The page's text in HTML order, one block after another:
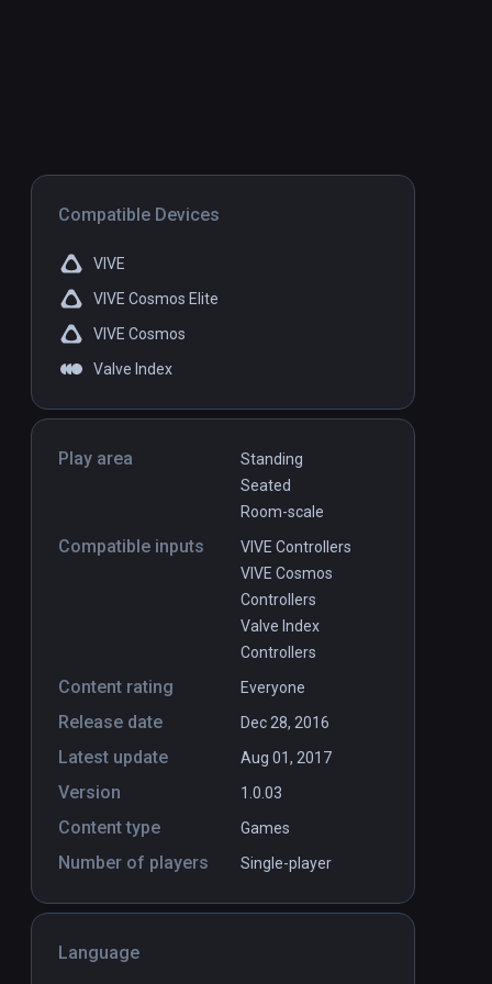
Compatible Devices
VIVE
VIVE Cosmos Elite
VIVE Cosmos
Valve Index
Play area
Standing
Seated
Room-scale
Compatible inputs
VIVE Controllers
VIVE Cosmos
Controllers
Valve Index
Controllers
Content rating Everyone
Release date Dec 28, 2016
Latest update Aug 01, 2017
Version 1.0.03
Content type Games
Number of players Single-player
Language